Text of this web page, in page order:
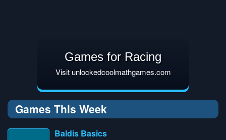
Games for Racing
Visit unlockedcoolmathgames.com
Games This Week
Baldis Basics